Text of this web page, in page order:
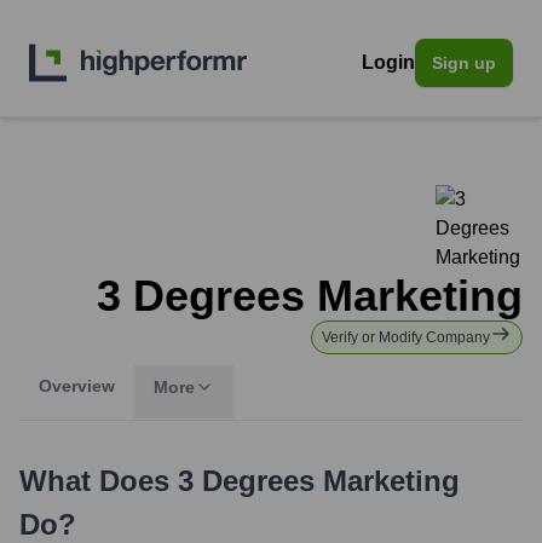
Login Sign up
3 Degrees Marketing
Verify or Modify Company
Overview More
What Does 3 Degrees Marketing
Do?